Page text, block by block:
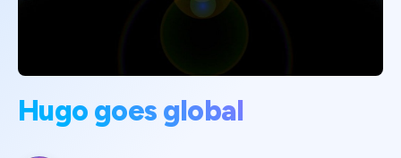
Hugo goes global